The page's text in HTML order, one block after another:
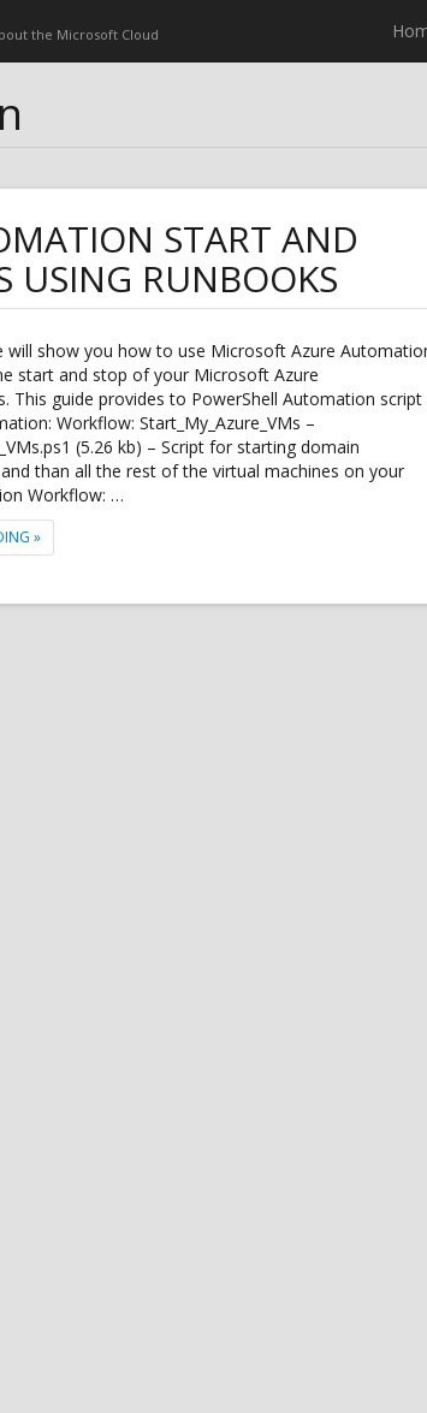
the Microsoft Cloud
START AND
USING RUNBOOKS
will show you how to use Microsoft Azure
start and stop of your Microsoft Azure
This guide provides to PowerShell Automation script
Workflow: Start_My_Azure_VMs –
(5.26 kb) – Script for starting domain
than all the rest of the virtual machines on your
Workflow: …
"MICROSOFT AZURE AUTOMATION START AND STOP
»